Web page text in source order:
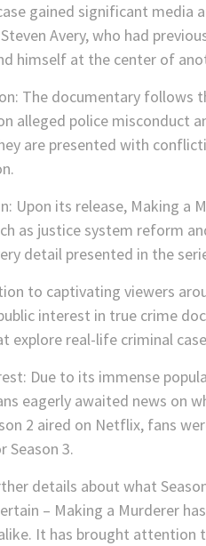
gained significant
Avery, who had
himself at the center of
The documentary follows
alleged police misconduct
are presented with
Upon its release, Making a
as justice system reform
detail presented in the
to captivating viewers
interest in true crime
explore real-life criminal
Due to its immense
eagerly awaited news on
2 aired on Netflix, fans
Season 3.
details about what
– Making a Murderer
It has brought